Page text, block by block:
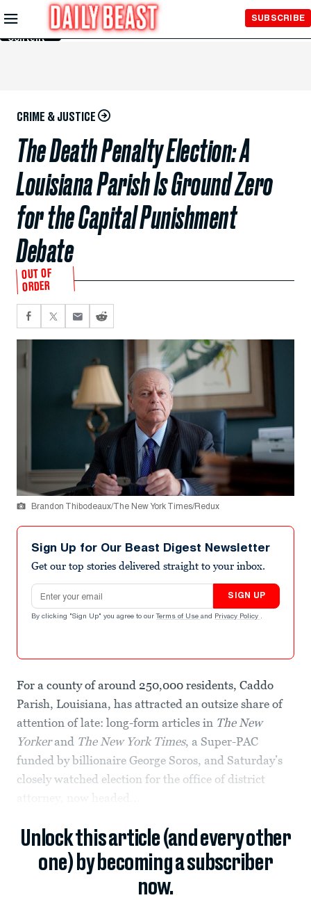
Skip to
Main
Content
SUBSCRIBE
CRIME & JUSTICE
The Death Penalty Election: A
Louisiana Parish Is Ground Zero
for the Capital Punishment
Debate
OUT OF
ORDER
Brandon Thibodeaux/The New York Times/Redux
Sign Up for Our Beast Digest Newsletter
Get our top stories delivered straight to your inbox.
Email address
SIGN UP
By clicking "Sign Up" you agree to our Terms of Use and Privacy Policy .
For a county of around 250,000 residents, Caddo
Parish, Louisiana, has attracted an outsize share of
attention of late: long-form articles in The New
Yorkerand TheNew York Times, a Super-PAC
funded by billionaire George Soros, and Saturday’s
closely watched election for the office of district
attorney, now headed...
Unlock this article (and every other
one) by becoming a subscriber
now.